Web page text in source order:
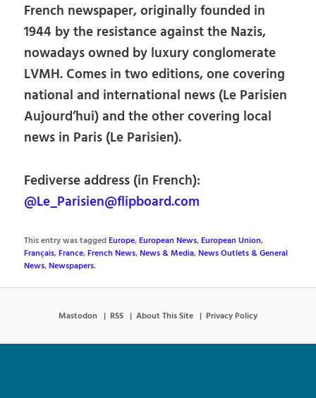
French newspaper, originally founded in
1944 by the resistance against the Nazis,
nowadays owned by luxury conglomerate
LVMH. Comes in two editions, one covering
national and international news (Le Parisien
Aujourd’hui) and the other covering local
news in Paris (Le Parisien).
Fediverse address (in French):
@Le_Parisien@flipboard.com
This entry was taggedEurope,European News,European Union,
Français,France,French News,News & Media,News Outlets & General
News,Newspapers.
Mastodon RSS About This Site Privacy Policy